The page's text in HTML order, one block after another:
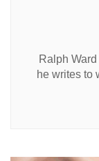
Ralph
he writes to